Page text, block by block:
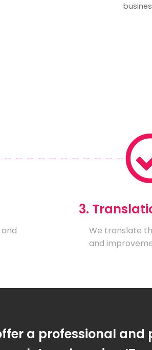
3.
We translate
and
a professional and